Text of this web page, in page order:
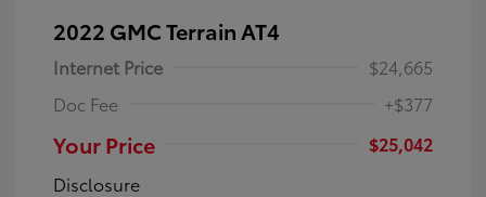
2022 GMC Terrain AT4
Internet Price
$24,665
Doc Fee
+$377
Your Price
$25,042
Disclosure